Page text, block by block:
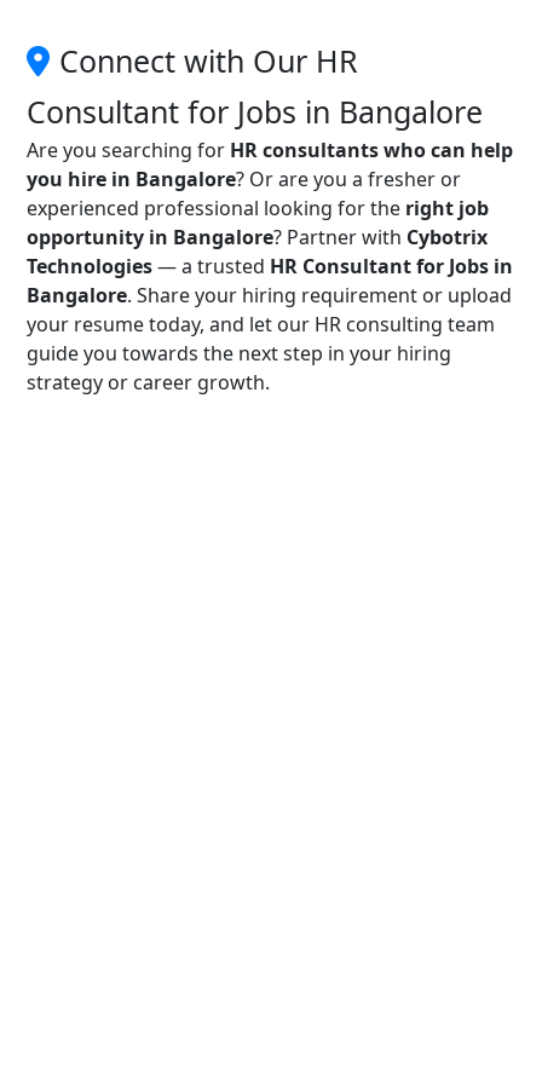
Connect with Our HR
Consultant for Jobs in Bangalore
Are you searching for HR consultants who can help
you hire in Bangalore? Or are you a fresher or
experienced professional looking for the right job
opportunity in Bangalore? Partner with Cybotrix
Technologies— a trusted HR Consultant for Jobs in
Bangalore. Share your hiring requirement or upload
your resume today, and let our HR consulting team
guide you towards the next step in your hiring
strategy or career growth.